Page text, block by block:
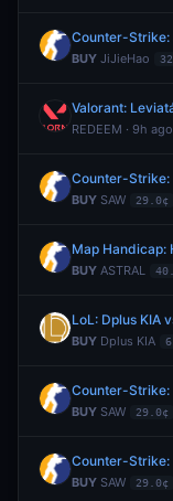
BUY JiJieHao
REDEEM · 9h ago
BUY SAW 29.0¢
Map Handicap:
BUY ASTRAL
BUY Dplus KIA
BUY SAW 29.0¢
BUY SAW 29.0¢